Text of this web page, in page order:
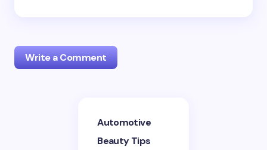
Write a Comment
Your email address will not be published.
Automotive
Beauty Tips